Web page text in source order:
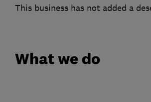
This business has not added a
What we do